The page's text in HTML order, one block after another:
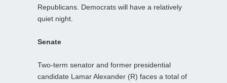
Republicans. Democrats will have a relatively
quiet night.
Senate
Two-term senator and former presidential
candidate Lamar Alexander (R) faces a total of